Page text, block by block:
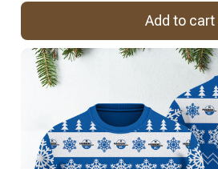
Add to cart